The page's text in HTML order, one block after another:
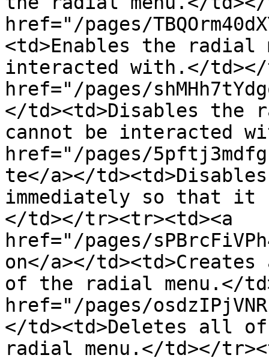
href="/pages/
<td>Enables the
interacted with.</td></
href="/pages/
</td><td>Disables the
cannot be interacted
href="/pages/
te</a></
immediately so that it
</td></tr><tr><td><a
href="/pages/
on</a></
of the radial menu.</
href="/pages/
</td><td>Deletes all
radial menu.</td></